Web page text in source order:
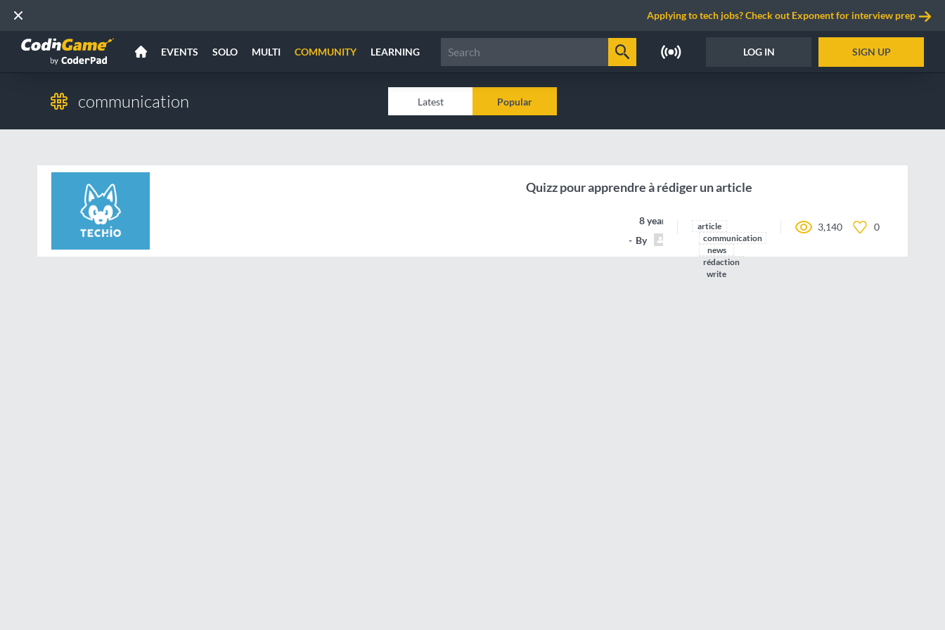
Applying to tech jobs? Check out Exponent for interview prep
EVENTS SOLO MULTI COMMUNITY LEARNING LOG IN SIGN UP
communication Latest Popular
Quizz pour apprendre à rédiger un article
8 years ago
By
Fatavis
article
communication
news
rédaction
write
3,140 0